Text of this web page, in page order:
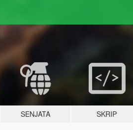
SENJATA SKRIP